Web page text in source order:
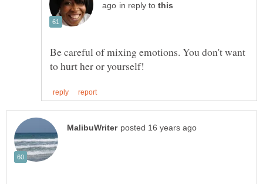
in reply to
Be careful of mixing emotions. You don't want